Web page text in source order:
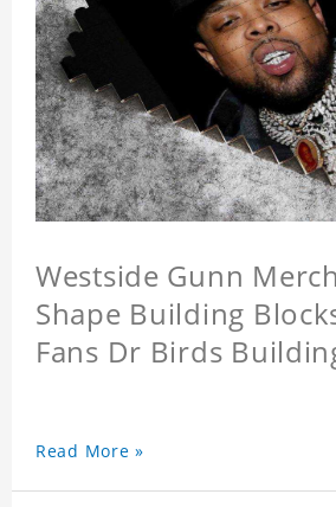
Westside Gunn
Shape Building
Fans Dr Birds
Read More »